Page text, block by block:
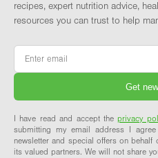
recipes, expert nutrition advice,
resources you can trust to help
Email
I have read and accept theprivacy
submitting my email address I
newsletter and special offers on behalf
its valued partners. We will not share